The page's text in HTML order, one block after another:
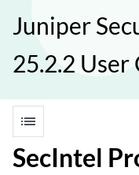
Juniper
25.2.2 User
list
SecIntel